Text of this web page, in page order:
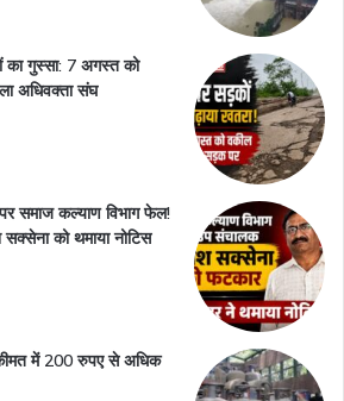
का गुस्सा: 7 अगस्त को
अधिवक्ता संघ
समाज कल्याण विभाग फेल!
को थमाया नोटिस
में 200 रुपए से अधिक